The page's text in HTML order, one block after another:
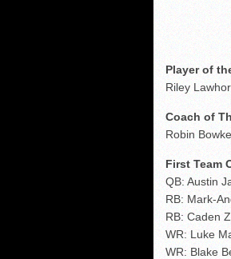
Player of
Riley
Coach of
Robin
First Team
QB: Austin
RB: Mark-
RB: Caden
WR: Luke
WR: Blake